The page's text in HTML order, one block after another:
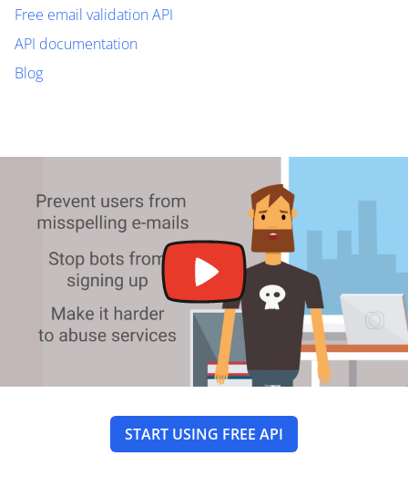
Free email validation API
API documentation
Blog
START USING FREE API